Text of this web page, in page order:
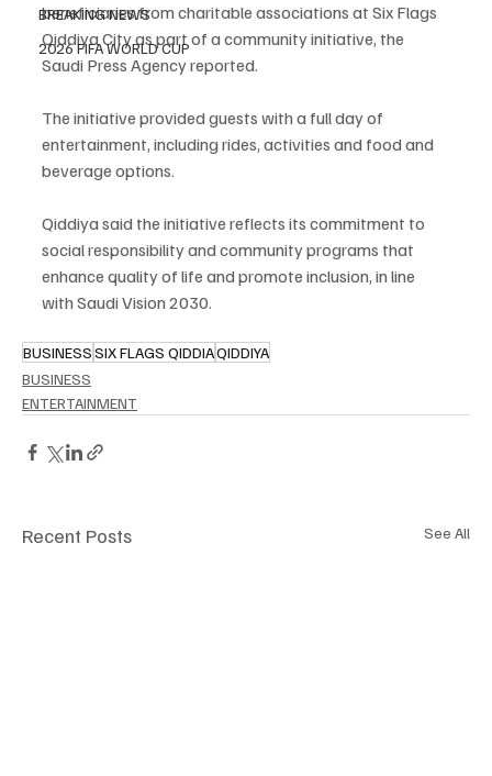
BREAKING NEWS
2026 FIFA WORLD CUP
beneficiaries from charitable associations at Six Flags
Qiddiya City as part of a community initiative, the
Saudi Press Agency reported.
The initiative provided guests with a full day of
entertainment, including rides, activities and food and
beverage options.
Qiddiya said the initiative reflects its commitment to
social responsibility and community programs that
enhance quality of life and promote inclusion, in line
with Saudi Vision 2030.
BUSINESSSIX FLAGS QIDDIAQIDDIYA
BUSINESS
ENTERTAINMENT
Recent Posts See All